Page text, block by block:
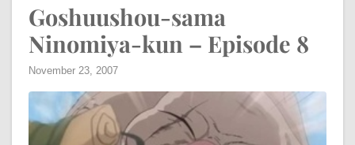
Goshuushou-sama
Ninomiya-kun – Episode 8
November 23, 2007